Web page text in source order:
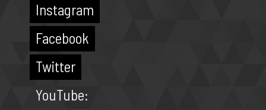
Instagram
Facebook
Twitter
YouTube: